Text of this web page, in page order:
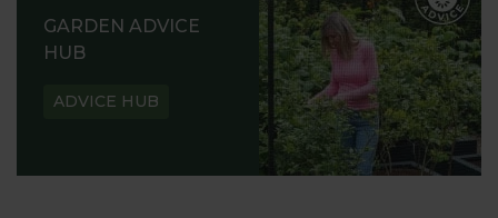
GARDEN ADVICE
HUB
ADVICE HUB